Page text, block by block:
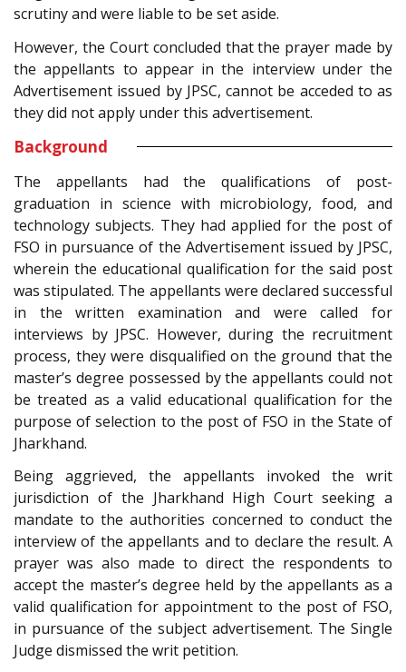
scrutiny and were liable to be set aside.
However, the Court concluded that the prayer made by
the appellants to appear in the interview under the
Advertisement issued by JPSC, cannot be acceded to as
they did not apply under this advertisement.
Background
The appellants had the qualifications of post-
graduation in science with microbiology, food, and
technology subjects. They had applied for the post of
FSO in pursuance of the Advertisement issued by JPSC,
wherein the educational qualification for the said post
was stipulated. The appellants were declared successful
in the written examination and were called for
interviews by JPSC. However, during the recruitment
process, they were disqualified on the ground that the
master’s degree possessed by the appellants could not
be treated as a valid educational qualification for the
purpose of selection to the post of FSO in the State of
Jharkhand.
Being aggrieved, the appellants invoked the writ
jurisdiction of the Jharkhand High Court seeking a
mandate to the authorities concerned to conduct the
interview of the appellants and to declare the result. A
prayer was also made to direct the respondents to
accept the master’s degree held by the appellants as a
valid qualification for appointment to the post of FSO,
in pursuance of the subject advertisement. The Single
Judge dismissed the writ petition.